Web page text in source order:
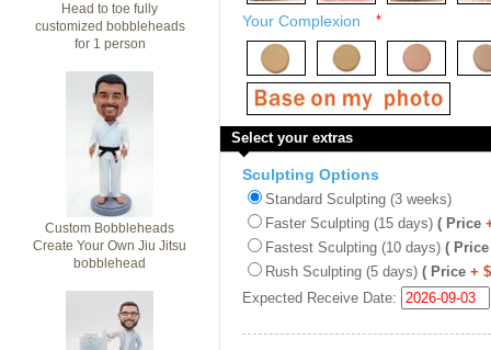
Head to toe fully
customized bobbleheads
for 1 person
Custom Bobbleheads
Create Your Own Jiu Jitsu
bobblehead
Your Complexion *
Select your extras
Sculpting Options
Standard Sculpting (3 weeks)
Faster Sculpting (15 days) ( Price
Fastest Sculpting (10 days) ( Price
Rush Sculpting (5 days) ( Price +
Expected Receive Date: